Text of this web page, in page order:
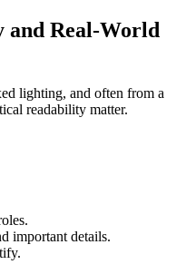
and Real-World
lighting, and often from a
readability matter.
important details.